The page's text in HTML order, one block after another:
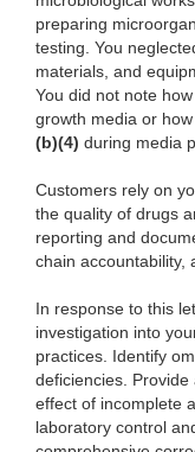
preparing
testing. You
materials, and
You did not note
growth media or
(b)(4) during media
Customers rely on
the quality of drugs
reporting and
chain accountability,
In response to this
investigation into
practices. Identify
deficiencies.
effect of incomplete
laboratory control